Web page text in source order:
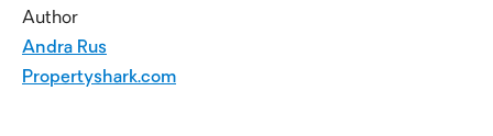
Author
Andra Rus
Propertyshark.com